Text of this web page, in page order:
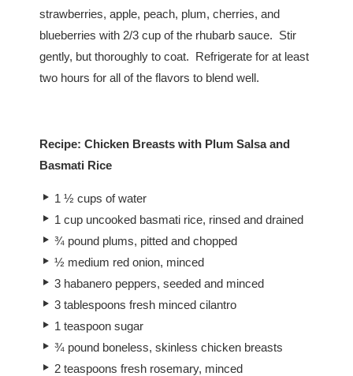
strawberries, apple, peach, plum, cherries, and
blueberries with 2/3 cup of the rhubarb sauce. Stir
gently, but thoroughly to coat. Refrigerate for at least
two hours for all of the flavors to blend well.
Recipe: Chicken Breasts with Plum Salsa and
Basmati Rice
1 ½ cups of water
1 cup uncooked basmati rice, rinsed and drained
¾ pound plums, pitted and chopped
½ medium red onion, minced
3 habanero peppers, seeded and minced
3 tablespoons fresh minced cilantro
1 teaspoon sugar
¾ pound boneless, skinless chicken breasts
2 teaspoons fresh rosemary, minced